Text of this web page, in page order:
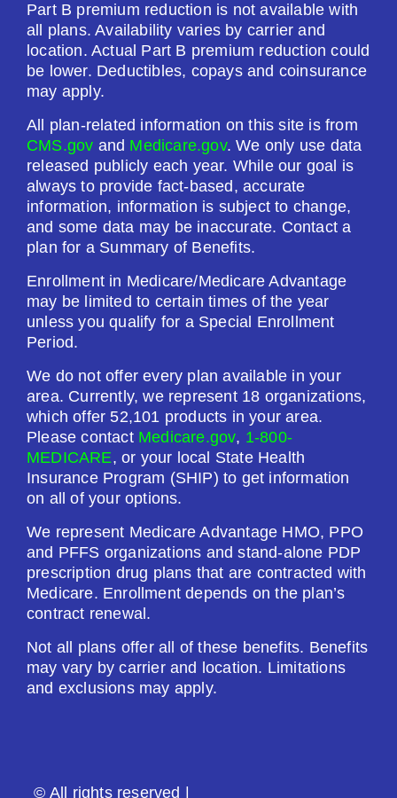
$615.00
See Plan
Enroll Today
Humana Value Rx Plan (PDP)
Plan Not Rated
2026
Not Applicable
Premium:
$0.00
Drug Deductible:
$601.00
See Plan
Enroll Today
AARP Medicare Rx Saver From UHC (PDP)
Part B premium reduction is not available with
all plans. Availability varies by carrier and
location. Actual Part B premium reduction could
be lower. Deductibles, copays and coinsurance
may apply.
All plan-related information on this site is from
CMS.gov and Medicare.gov. We only use data
released publicly each year. While our goal is
always to provide fact-based, accurate
information, information is subject to change,
and some data may be inaccurate. Contact a
plan for a Summary of Benefits.
Enrollment in Medicare/Medicare Advantage
may be limited to certain times of the year
unless you qualify for a Special Enrollment
Period.
We do not offer every plan available in your
area. Currently, we represent 18 organizations,
which offer 52,101 products in your area.
Please contact Medicare.gov, 1-800-
MEDICARE, or your local State Health
Insurance Program (SHIP) to get information
on all of your options.
We represent Medicare Advantage HMO, PPO
and PFFS organizations and stand-alone PDP
prescription drug plans that are contracted with
Medicare. Enrollment depends on the plan’s
contract renewal.
Not all plans offer all of these benefits. Benefits
may vary by carrier and location. Limitations
and exclusions may apply.
© All rights reserved |